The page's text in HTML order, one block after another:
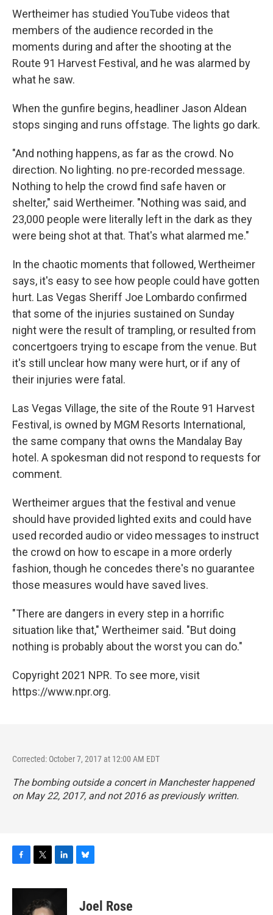
Wertheimer has studied YouTube videos that
members of the audience recorded in the
moments during and after the shooting at the
Route 91 Harvest Festival, and he was alarmed by
what he saw.
When the gunfire begins, headliner Jason Aldean
stops singing and runs offstage. The lights go dark.
"And nothing happens, as far as the crowd. No
direction. No lighting. no pre-recorded message.
Nothing to help the crowd find safe haven or
shelter," said Wertheimer. "Nothing was said, and
23,000 people were literally left in the dark as they
were being shot at that. That's what alarmed me."
In the chaotic moments that followed, Wertheimer
says, it's easy to see how people could have gotten
hurt. Las Vegas Sheriff Joe Lombardo confirmed
that some of the injuries sustained on Sunday
night were the result of trampling, or resulted from
concertgoers trying to escape from the venue. But
it's still unclear how many were hurt, or if any of
their injuries were fatal.
Las Vegas Village, the site of the Route 91 Harvest
Festival, is owned by MGM Resorts International,
the same company that owns the Mandalay Bay
hotel. A spokesman did not respond to requests for
comment.
Wertheimer argues that the festival and venue
should have provided lighted exits and could have
used recorded audio or video messages to instruct
the crowd on how to escape in a more orderly
fashion, though he concedes there's no guarantee
those measures would have saved lives.
"There are dangers in every step in a horrific
situation like that," Wertheimer said. "But doing
nothing is probably about the worst you can do."
Copyright 2021 NPR. To see more, visit
https://www.npr.org.
Corrected: October 7, 2017 at 12:00 AM EDT
The bombing outside a concert in Manchester happened
on May 22, 2017, and not 2016 as previously written.
c
i
t
n
Joel Rose